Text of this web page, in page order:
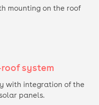
mounting on the roof
system
with integration of the
panels.